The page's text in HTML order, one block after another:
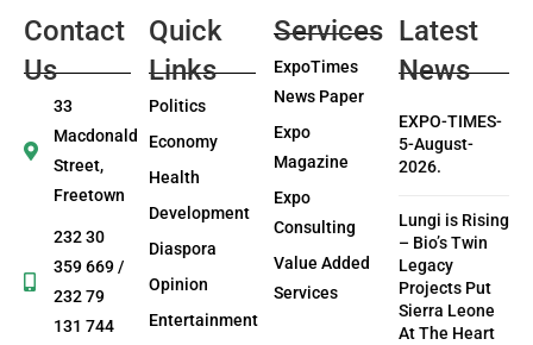
Contact
Us
33
Macdonald
Street,
Freetown
232 30
359 669 /
232 79
131 744
Quick
Links
Politics
Economy
Health
Development
Diaspora
Opinion
Entertainment
Services
ExpoTimes
News Paper
Expo
Magazine
Expo
Consulting
Value Added
Services
Latest
News
EXPO-TIMES-
5-August-
2026.
Lungi is Rising
– Bio’s Twin
Legacy
Projects Put
Sierra Leone
At The Heart